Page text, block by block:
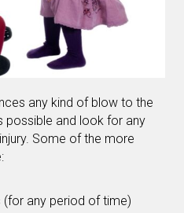
any kind of blow to the
possible and look for any
Some of the more
any period of time)